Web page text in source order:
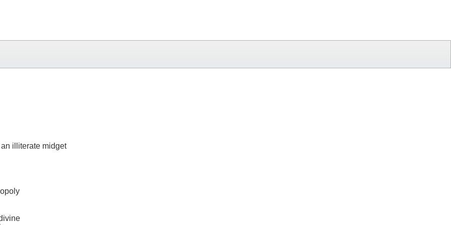
illiterate midget